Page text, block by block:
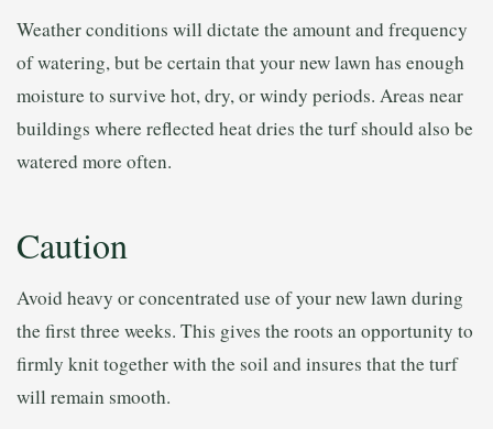
Weather conditions will dictate the amount and frequency
of watering, but be certain that your new lawn has enough
moisture to survive hot, dry, or windy periods. Areas near
buildings where reflected heat dries the turf should also be
watered more often.
Caution
Avoid heavy or concentrated use of your new lawn during
the first three weeks. This gives the roots an opportunity to
firmly knit together with the soil and insures that the turf
will remain smooth.